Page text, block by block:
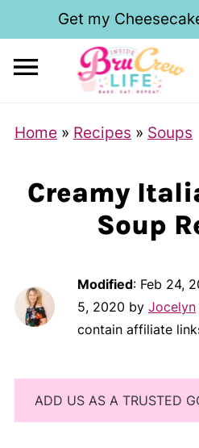
Get my
Home » Recipes » Soups
Creamy
Soup
Modified: Feb 24,
5, 2020 by Jocelyn
contain affiliate
ADD US AS A TRUSTED